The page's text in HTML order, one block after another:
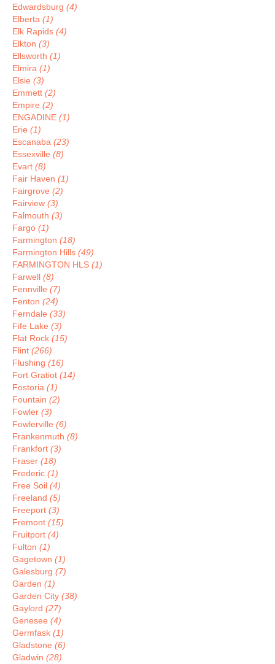
Edwardsburg (4)
Elberta (1)
Elk Rapids (4)
Elkton (3)
Ellsworth (1)
Elmira (1)
Elsie (3)
Emmett (2)
Empire (2)
ENGADINE (1)
Erie (1)
Escanaba (23)
Essexville (8)
Evart (8)
Fair Haven (1)
Fairgrove (2)
Fairview (3)
Falmouth (3)
Fargo (1)
Farmington (18)
Farmington Hills (49)
FARMINGTON HLS (1)
Farwell (8)
Fennville (7)
Fenton (24)
Ferndale (33)
Fife Lake (3)
Flat Rock (15)
Flint (266)
Flushing (16)
Fort Gratiot (14)
Fostoria (1)
Fountain (2)
Fowler (3)
Fowlerville (6)
Frankenmuth (8)
Frankfort (3)
Fraser (18)
Frederic (1)
Free Soil (4)
Freeland (5)
Freeport (3)
Fremont (15)
Fruitport (4)
Fulton (1)
Gagetown (1)
Galesburg (7)
Garden (1)
Garden City (38)
Gaylord (27)
Genesee (4)
Germfask (1)
Gladstone (6)
Gladwin (28)